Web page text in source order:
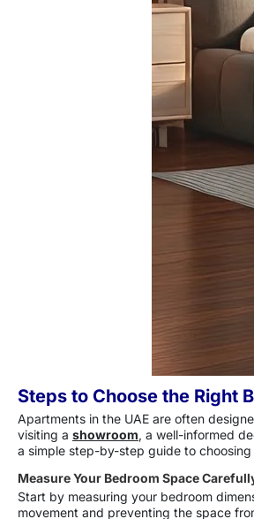
Steps to Choose the Right
Apartments in the UAE are often
visiting a showroom, a well-informed
a simple step-by-step guide to
Measure Your Bedroom Space
Start by measuring your bedroom
movement and preventing the space